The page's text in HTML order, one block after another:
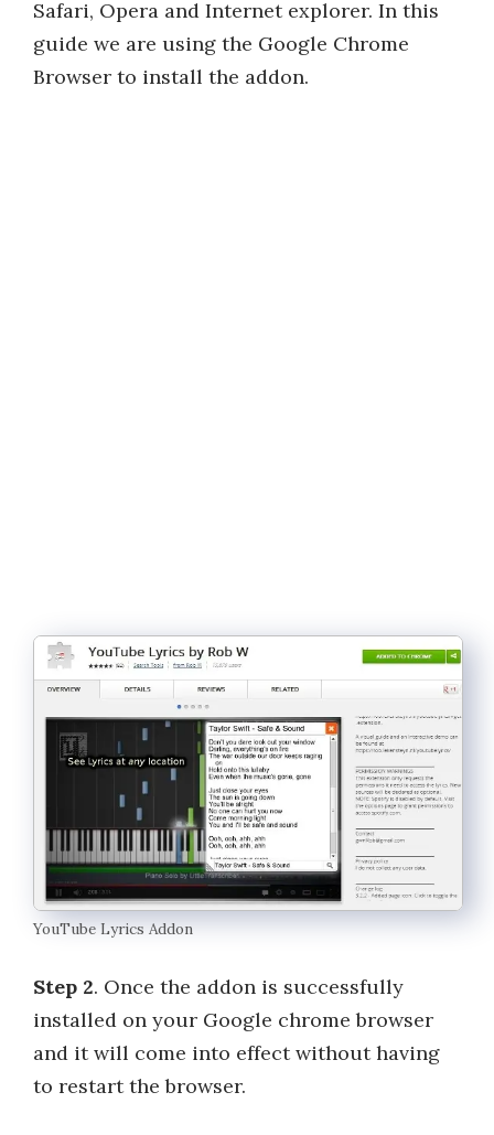
Safari, Opera and Internet explorer. In this
guide we are using the Google Chrome
Browser to install the addon.
YouTube Lyrics Addon
Step 2. Once the addon is successfully
installed on your Google chrome browser
and it will come into effect without having
to restart the browser.